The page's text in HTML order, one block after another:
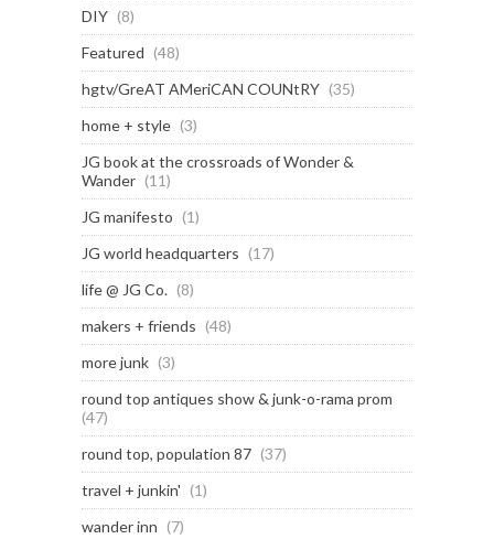
DIY (8)
Featured (48)
hgtv/GreAT AMeriCAN COUNtRY (35)
home + style (3)
JG book at the crossroads of Wonder &
Wander (11)
JG manifesto (1)
JG world headquarters (17)
life @ JG Co. (8)
makers + friends (48)
more junk (3)
round top antiques show & junk-o-rama prom
(47)
round top, population 87 (37)
travel + junkin' (1)
wander inn (7)